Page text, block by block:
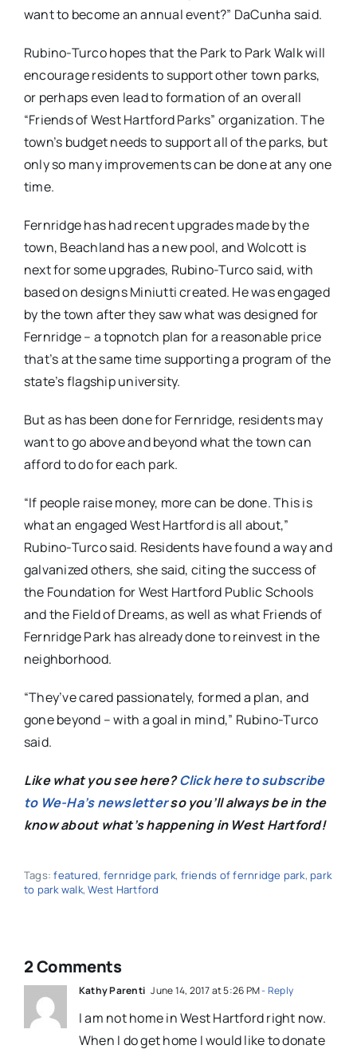
want to become an annual event?” DaCunha said.
Rubino-Turco hopes that the Park to Park Walk will
encourage residents to support other town parks,
or perhaps even lead to formation of an overall
“Friends of West Hartford Parks” organization. The
town’s budget needs to support all of the parks, but
only so many improvements can be done at any one
time.
Fernridge has had recent upgrades made by the
town, Beachland has a new pool, and Wolcott is
next for some upgrades, Rubino-Turco said, with
based on designs Miniutti created. He was engaged
by the town after they saw what was designed for
Fernridge – a topnotch plan for a reasonable price
that’s at the same time supporting a program of the
state’s flagship university.
But as has been done for Fernridge, residents may
want to go above and beyond what the town can
afford to do for each park.
“If people raise money, more can be done. This is
what an engaged West Hartford is all about,”
Rubino-Turco said. Residents have found a way and
galvanized others, she said, citing the success of
the Foundation for West Hartford Public Schools
and the Field of Dreams, as well as what Friends of
Fernridge Park has already done to reinvest in the
neighborhood.
“They’ve cared passionately, formed a plan, and
gone beyond – with a goal in mind,” Rubino-Turco
said.
Like what you see here?Click here to subscribe
to We-Ha’s newsletterso you’ll always be in the
know about what’s happening in West Hartford!
Tags:featured, fernridge park, friends of fernridge park, park
to park walk,West Hartford
2 Comments
Kathy Parenti June 14, 2017 at 5:26 PM- Reply
I am not home in West Hartford right now.
When I do get home I would like to donate